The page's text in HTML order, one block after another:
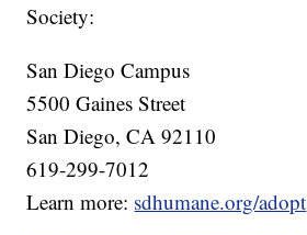
Society:
San Diego Campus
5500 Gaines Street
San Diego, CA 92110
619-299-7012
Learn more: sdhumane.org/adopt